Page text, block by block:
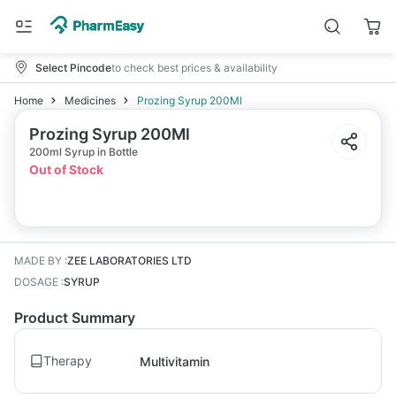
Select Pincodeto check best prices & availability
Home Medicines Prozing Syrup 200Ml
Prozing Syrup 200Ml
200ml Syrup in Bottle
Out of Stock
MADE BY :ZEE LABORATORIES LTD
DOSAGE :SYRUP
Product Summary
Therapy Multivitamin